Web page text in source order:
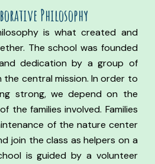
Philosophy
is what created and
The school was founded
dedication by a group of
the central mission. In order to
strong, we depend on the
the families involved. Families
of the nature center
join the class as helpers on a
is guided by a volunteer